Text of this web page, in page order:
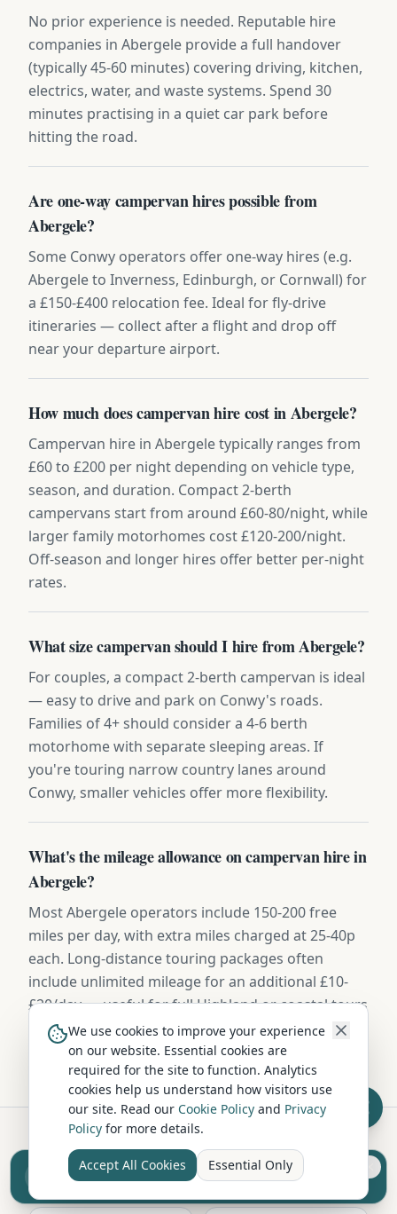
No prior experience is needed. Reputable hire
companies in Abergele provide a full handover
(typically 45-60 minutes) covering driving, kitchen,
electrics, water, and waste systems. Spend 30
minutes practising in a quiet car park before
hitting the road.
Are one-way campervan hires possible from
Abergele?
Some Conwy operators offer one-way hires (e.g.
Abergele to Inverness, Edinburgh, or Cornwall) for
a £150-£400 relocation fee. Ideal for fly-drive
itineraries — collect after a flight and drop off
near your departure airport.
How much does campervan hire cost in Abergele?
Campervan hire in Abergele typically ranges from
£60 to £200 per night depending on vehicle type,
season, and duration. Compact 2-berth
campervans start from around £60-80/night, while
larger family motorhomes cost £120-200/night.
Off-season and longer hires offer better per-night
rates.
What size campervan should I hire from Abergele?
For couples, a compact 2-berth campervan is ideal
— easy to drive and park on Conwy's roads.
Families of 4+ should consider a 4-6 berth
motorhome with separate sleeping areas. If
you're touring narrow country lanes around
Conwy, smaller vehicles offer more flexibility.
What's the mileage allowance on campervan hire in
Abergele?
Most Abergele operators include 150-200 free
miles per day, with extra miles charged at 25-40p
each. Long-distance touring packages often
include unlimited mileage for an additional £10-
£20/day — useful for full Highland or coastal tours
from Conwy.
Hire in Nearby Locations
Sell your camper from £7.50
Reach UK buyers. Tap to list.
We use cookies to improve your experience
on our website. Essential cookies are
required for the site to function. Analytics
cookies help us understand how visitors use
our site. Read our Cookie Policy and Privacy
Policy for more details.
Accept All Cookies Essential Only